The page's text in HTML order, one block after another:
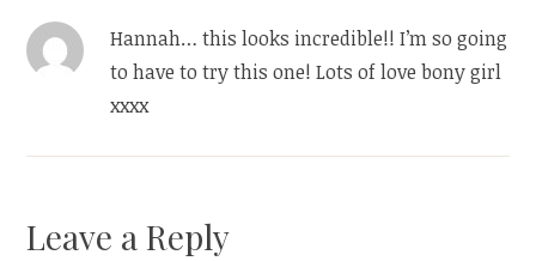
Hannah… this looks incredible!! I’m so going
to have to try this one! Lots of love bony girl
xxxx
Leave a Reply